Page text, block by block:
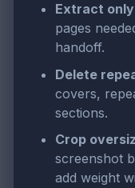
Extract
pages
handoff.
Delete
covers,
sections.
Crop
screenshot
add weight